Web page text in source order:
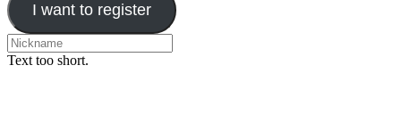
I want to register
Text too short.